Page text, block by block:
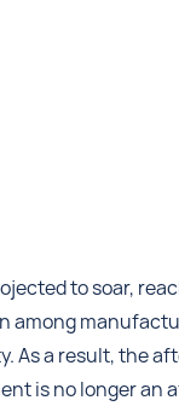
to soar,
among
As a result, the
is no longer